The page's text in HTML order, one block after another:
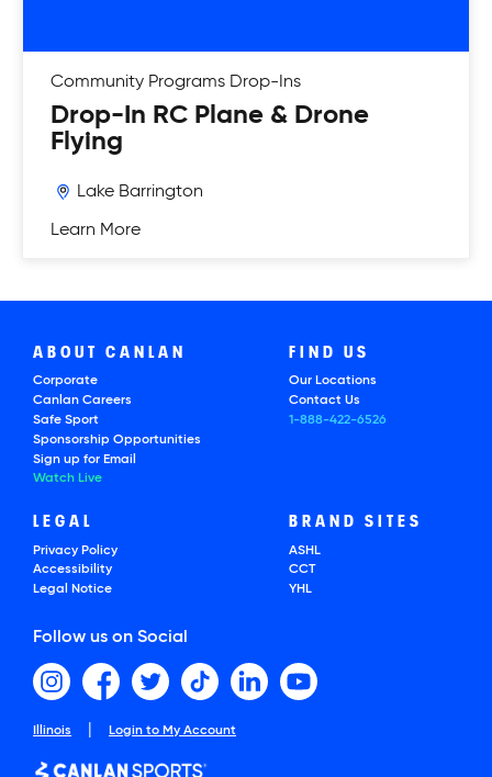
Community Programs Drop-Ins
Drop-In RC Plane & Drone
Flying
Lake Barrington
Learn More
ABOUT CANLAN
Corporate
Canlan Careers
Safe Sport
Sponsorship Opportunities
Sign up for Email
Watch Live
FIND US
Our Locations
Contact Us
1-888-422-6526
LEGAL
Privacy Policy
Accessibility
Legal Notice
BRAND SITES
ASHL
CCT
YHL
Follow us on Social
Illinois Login to My Account